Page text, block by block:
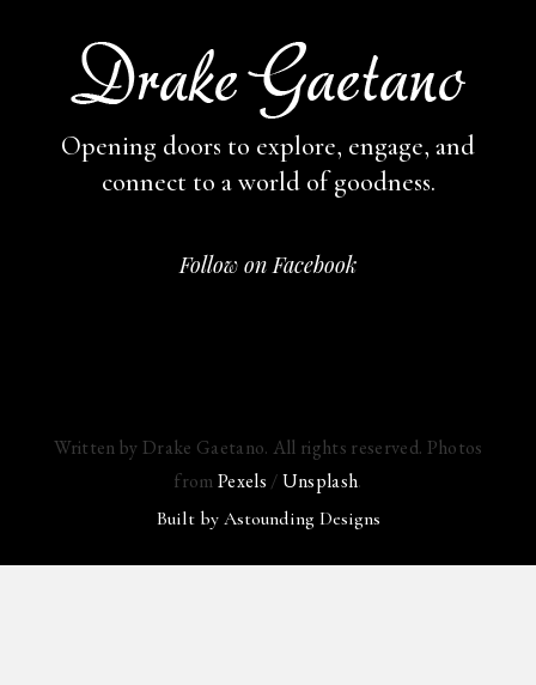
Opening doors to explore, engage, and
connect to a world of goodness.
Follow on Facebook
Written by Drake Gaetano. All rights reserved. Photos
fromPexels /Unsplash.
Built by Astounding Designs